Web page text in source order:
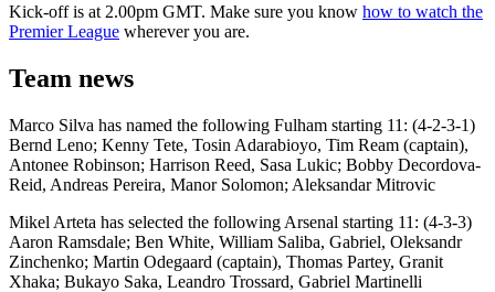
Kick-off is at 2.00pm GMT. Make sure you know how to watch the
Premier League wherever you are.
Team news
Marco Silva has named the following Fulham starting 11: (4-2-3-1)
Bernd Leno; Kenny Tete, Tosin Adarabioyo, Tim Ream (captain),
Antonee Robinson; Harrison Reed, Sasa Lukic; Bobby Decordova-
Reid, Andreas Pereira, Manor Solomon; Aleksandar Mitrovic
Mikel Arteta has selected the following Arsenal starting 11: (4-3-3)
Aaron Ramsdale; Ben White, William Saliba, Gabriel, Oleksandr
Zinchenko; Martin Odegaard (captain), Thomas Partey, Granit
Xhaka; Bukayo Saka, Leandro Trossard, Gabriel Martinelli